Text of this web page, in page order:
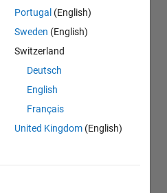
Portugal (English)
Sweden (English)
Switzerland
Deutsch
English
Français
United Kingdom (English)